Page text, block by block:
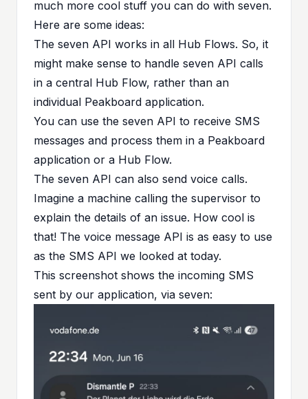
much more cool stuff you can do with seven.
Here are some ideas:
The seven API works in all Hub Flows. So, it
might make sense to handle seven API calls
in a central Hub Flow, rather than an
individual Peakboard application.
You can use the seven API to receive SMS
messages and process them in a Peakboard
application or a Hub Flow.
The seven API can also send voice calls.
Imagine a machine calling the supervisor to
explain the details of an issue. How cool is
that! The voice message API is as easy to use
as the SMS API we looked at today.
This screenshot shows the incoming SMS
sent by our application, via seven: